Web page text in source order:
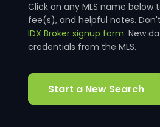
Click on any MLS name
fee(s), and helpful notes.
IDX Broker signup form. New
credentials from the MLS.
Start a New Search